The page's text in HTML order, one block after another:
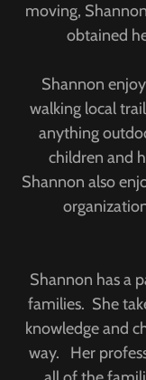
moving,
obtained
Shannon
walking local
anything
children and
Shannon also
Shannon has a
families. She
knowledge and
way. Her